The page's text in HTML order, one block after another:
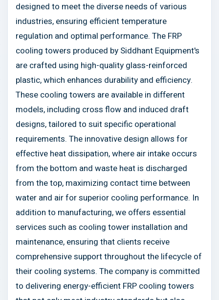
designed to meet the diverse needs of various
industries, ensuring efficient temperature
regulation and optimal performance. The FRP
cooling towers produced by Siddhant Equipment's
are crafted using high-quality glass-reinforced
plastic, which enhances durability and efficiency.
These cooling towers are available in different
models, including cross flow and induced draft
designs, tailored to suit specific operational
requirements. The innovative design allows for
effective heat dissipation, where air intake occurs
from the bottom and waste heat is discharged
from the top, maximizing contact time between
water and air for superior cooling performance. In
addition to manufacturing, we offers essential
services such as cooling tower installation and
maintenance, ensuring that clients receive
comprehensive support throughout the lifecycle of
their cooling systems. The company is committed
to delivering energy-efficient FRP cooling towers